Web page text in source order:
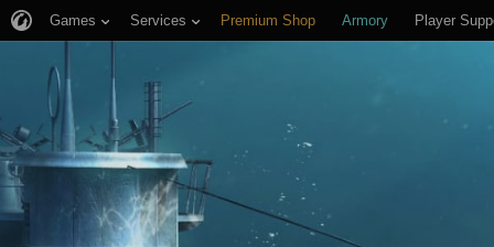
Games Services Premium Shop Armory Player